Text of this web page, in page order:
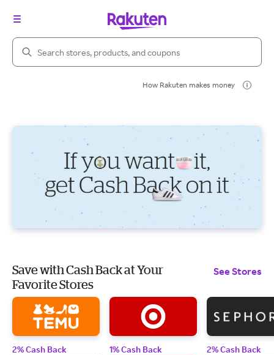
Search Rakuten
How Rakuten makes money
Save with Cash Back at Your
Favorite Stores
See Stores
2% Cash Back 1% Cash Back 2% Cash Back